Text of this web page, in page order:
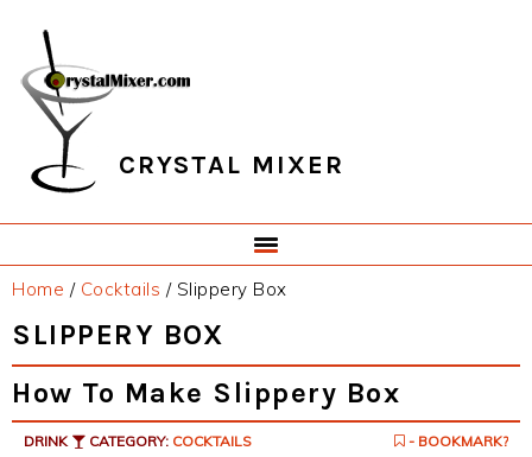
primary
navigation
main
content
primary
sidebar
footer
CRYSTAL MIXER
Home / Cocktails /Slippery Box
SLIPPERY BOX
How To Make Slippery Box
DRINK CATEGORY: COCKTAILS - BOOKMARK?